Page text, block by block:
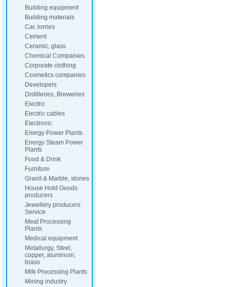
Building equipment
Building materials
Car, lorries
Cement
Ceramic, glass
Chemical Companies
Corporate clothing
Cosmetics companies
Developers
Distilleries, Breweries
Electric
Electric cables
Electronic
Energy Power Plants
Energy Steam Power
Plants
Food & Drink
Furniture
Granit & Marble, stones
House Hold Goods
producers
Jewellery producers
Service
Meat Processing
Plants
Medical equipment
Metallurgy, Steel,
copper, aluminum,
brass
Milk Processing Plants
Mining industry